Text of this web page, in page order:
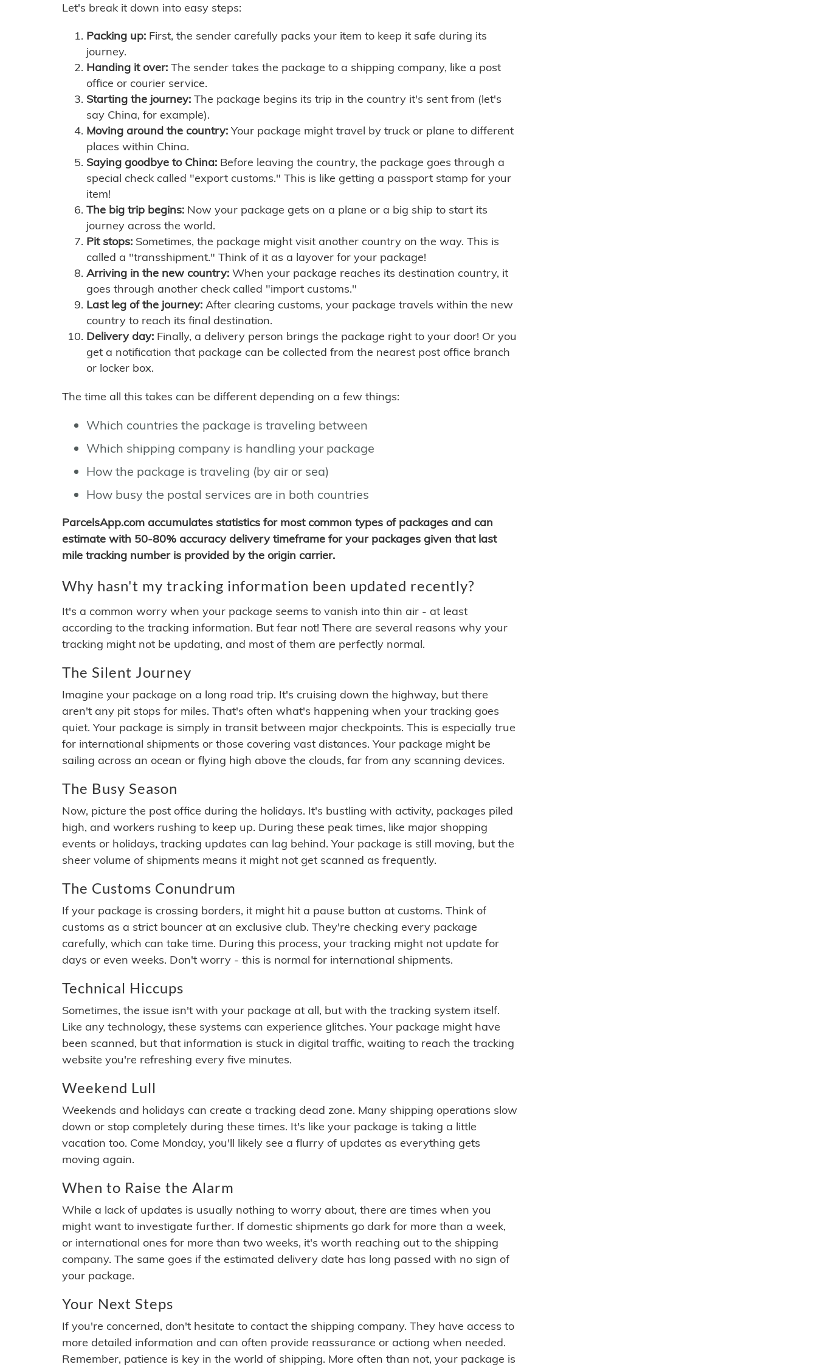
Let's break it down into easy steps:
Packing up: First, the sender carefully packs your item to keep it safe during its
journey.
Handing it over: The sender takes the package to a shipping company, like a post
office or courier service.
Starting the journey: The package begins its trip in the country it's sent from (let's
say China, for example).
Moving around the country: Your package might travel by truck or plane to different
places within China.
Saying goodbye to China: Before leaving the country, the package goes through a
special check called "export customs." This is like getting a passport stamp for your
item!
The big trip begins: Now your package gets on a plane or a big ship to start its
journey across the world.
Pit stops: Sometimes, the package might visit another country on the way. This is
called a "transshipment." Think of it as a layover for your package!
Arriving in the new country: When your package reaches its destination country, it
goes through another check called "import customs."
Last leg of the journey: After clearing customs, your package travels within the new
country to reach its final destination.
Delivery day: Finally, a delivery person brings the package right to your door! Or you
get a notification that package can be collected from the nearest post office branch
or locker box.
The time all this takes can be different depending on a few things:
Which countries the package is traveling between
Which shipping company is handling your package
How the package is traveling (by air or sea)
How busy the postal services are in both countries
ParcelsApp.com accumulates statistics for most common types of packages and can
estimate with 50-80% accuracy delivery timeframe for your packages given that last
mile tracking number is provided by the origin carrier.
Why hasn't my tracking information been updated recently?
It's a common worry when your package seems to vanish into thin air - at least
according to the tracking information. But fear not! There are several reasons why your
tracking might not be updating, and most of them are perfectly normal.
The Silent Journey
Imagine your package on a long road trip. It's cruising down the highway, but there
aren't any pit stops for miles. That's often what's happening when your tracking goes
quiet. Your package is simply in transit between major checkpoints. This is especially true
for international shipments or those covering vast distances. Your package might be
sailing across an ocean or flying high above the clouds, far from any scanning devices.
The Busy Season
Now, picture the post office during the holidays. It's bustling with activity, packages piled
high, and workers rushing to keep up. During these peak times, like major shopping
events or holidays, tracking updates can lag behind. Your package is still moving, but the
sheer volume of shipments means it might not get scanned as frequently.
The Customs Conundrum
If your package is crossing borders, it might hit a pause button at customs. Think of
customs as a strict bouncer at an exclusive club. They're checking every package
carefully, which can take time. During this process, your tracking might not update for
days or even weeks. Don't worry - this is normal for international shipments.
Technical Hiccups
Sometimes, the issue isn't with your package at all, but with the tracking system itself.
Like any technology, these systems can experience glitches. Your package might have
been scanned, but that information is stuck in digital traffic, waiting to reach the tracking
website you're refreshing every five minutes.
Weekend Lull
Weekends and holidays can create a tracking dead zone. Many shipping operations slow
down or stop completely during these times. It's like your package is taking a little
vacation too. Come Monday, you'll likely see a flurry of updates as everything gets
moving again.
When to Raise the Alarm
While a lack of updates is usually nothing to worry about, there are times when you
might want to investigate further. If domestic shipments go dark for more than a week,
or international ones for more than two weeks, it's worth reaching out to the shipping
company. The same goes if the estimated delivery date has long passed with no sign of
your package.
Your Next Steps
If you're concerned, don't hesitate to contact the shipping company. They have access to
more detailed information and can often provide reassurance or actiong when needed.
Remember, patience is key in the world of shipping. More often than not, your package is